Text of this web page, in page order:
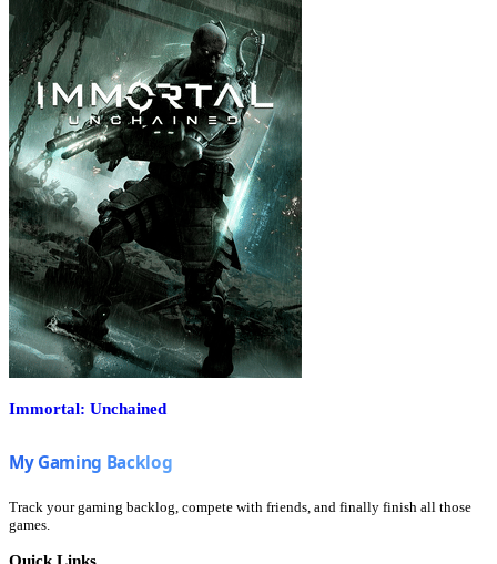
Immortal: Unchained
Track your gaming backlog, compete with friends, and finally finish all those
games.